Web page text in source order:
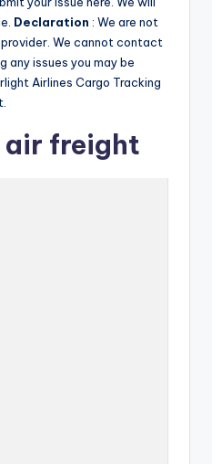
Declaration : We are not
We cannot contact
any issues you may be
Airlines Cargo Tracking
air freight